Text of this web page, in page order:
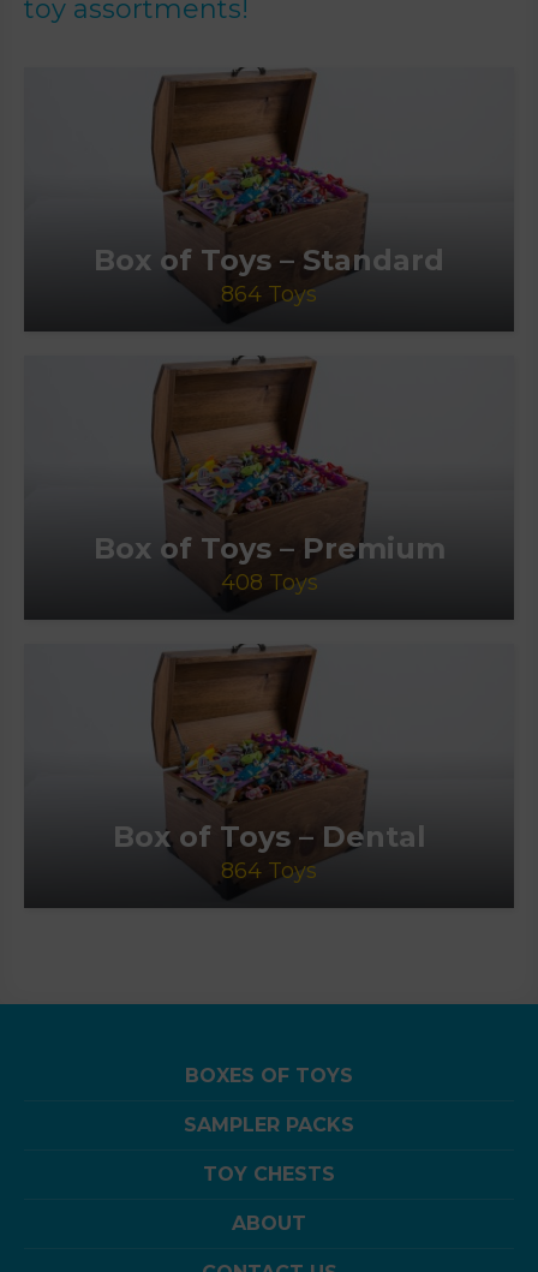
toy assortments!
Box of Toys – Standard
864 Toys
Box of Toys – Premium
408 Toys
Box of Toys – Dental
864 Toys
BOXES OF TOYS
SAMPLER PACKS
TOY CHESTS
ABOUT